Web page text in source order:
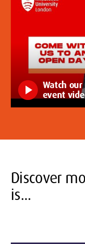
play_arrow
Watch
event
Discover
is...